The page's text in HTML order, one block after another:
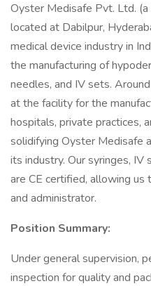
Oyster Medisafe Pvt. Ltd. (a
located at Dabilpur,
medical device industry in
the manufacturing of
needles, and IV sets.
at the facility for the
hospitals, private practices,
solidifying Oyster Medisafe
its industry. Our syringes, IV
are CE certified, allowing
and administrator.
Position Summary:
Under general supervision,
inspection for quality and